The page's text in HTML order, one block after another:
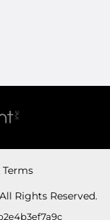
Rights Reserved.